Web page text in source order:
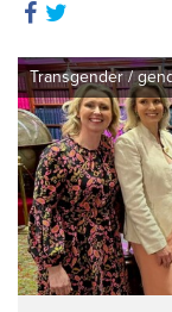
Transgender/